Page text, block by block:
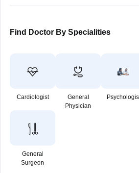
Find Doctor By Specialities
Cardiologist
General
Physician
General
Surgeon